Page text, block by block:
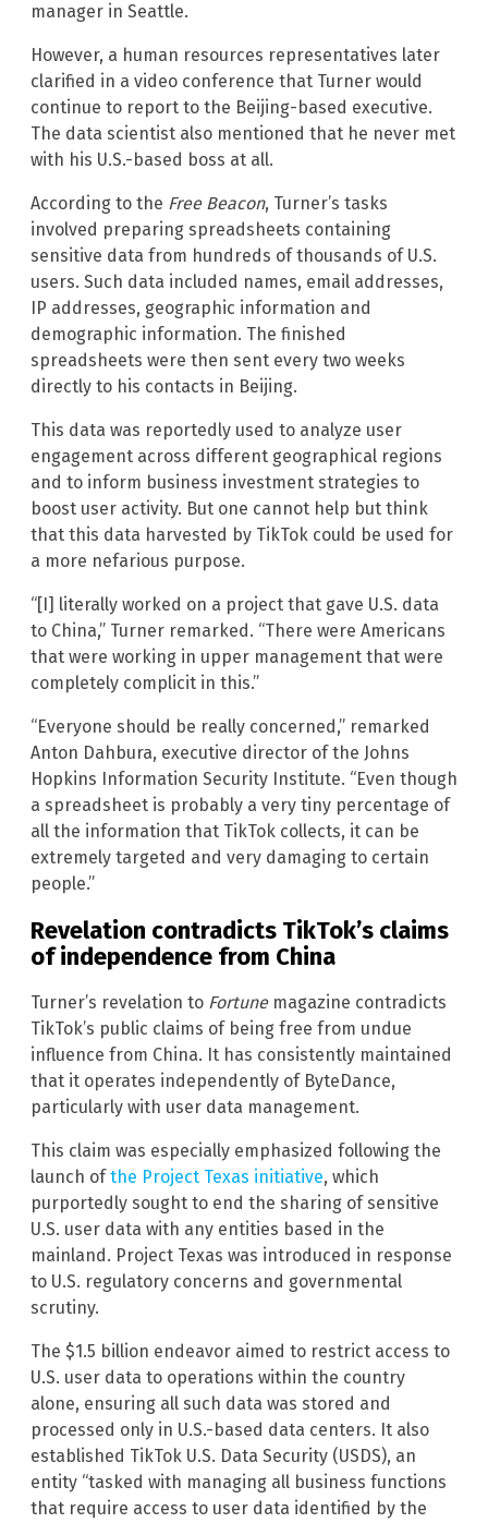
manager in Seattle.
However, a human resources representatives later
clarified in a video conference that Turner would
continue to report to the Beijing-based executive.
The data scientist also mentioned that he never met
with his U.S.-based boss at all.
According to the Free Beacon, Turner’s tasks
involved preparing spreadsheets containing
sensitive data from hundreds of thousands of U.S.
users. Such data included names, email addresses,
IP addresses, geographic information and
demographic information. The finished
spreadsheets were then sent every two weeks
directly to his contacts in Beijing.
This data was reportedly used to analyze user
engagement across different geographical regions
and to inform business investment strategies to
boost user activity. But one cannot help but think
that this data harvested by TikTok could be used for
a more nefarious purpose.
“[I] literally worked on a project that gave U.S. data
to China,” Turner remarked. “There were Americans
that were working in upper management that were
completely complicit in this.”
“Everyone should be really concerned,” remarked
Anton Dahbura, executive director of the Johns
Hopkins Information Security Institute. “Even though
a spreadsheet is probably a very tiny percentage of
all the information that TikTok collects, it can be
extremely targeted and very damaging to certain
people.”
Revelation contradicts TikTok’s claims
of independence from China
Turner’s revelation to Fortunemagazine contradicts
TikTok’s public claims of being free from undue
influence from China. It has consistently maintained
that it operates independently of ByteDance,
particularly with user data management.
This claim was especially emphasized following the
launch ofthe Project Texas initiative, which
purportedly sought to end the sharing of sensitive
U.S. user data with any entities based in the
mainland. Project Texas was introduced in response
to U.S. regulatory concerns and governmental
scrutiny.
The $1.5 billion endeavor aimed to restrict access to
U.S. user data to operations within the country
alone, ensuring all such data was stored and
processed only in U.S.-based data centers. It also
established TikTok U.S. Data Security (USDS), an
entity “tasked with managing all business functions
that require access to user data identified by the